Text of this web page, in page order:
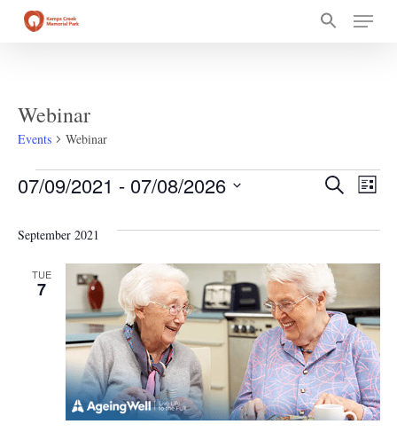
Menu
Webinar
Events Webinar
Events
and
Views
SearchList
07/09/2021 - 07/08/2026
date.
September 2021
TUE
7